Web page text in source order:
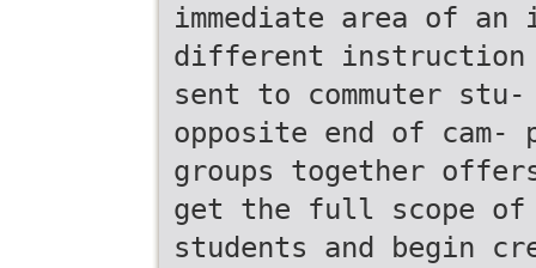
immediate area of
different instruction
sent to commuter
opposite end of
groups together
get the full scope of
students and begin